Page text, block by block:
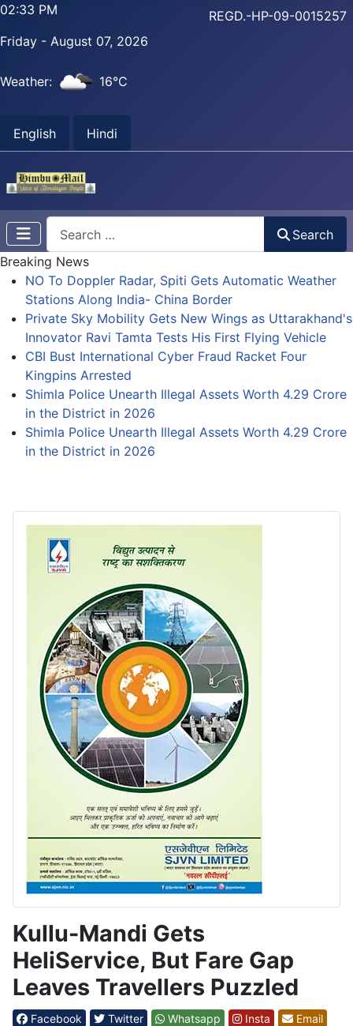
02:33 PM
Friday - August 07, 2026
Weather: 16°C
English Hindi
REGD.-HP-09-0015257
Search
Breaking News
NO To Doppler Radar, Spiti Gets Automatic Weather
Stations Along India- China Border
Private Sky Mobility Gets New Wings as Uttarakhand's
Innovator Ravi Tamta Tests His First Flying Vehicle
CBI Bust International Cyber Fraud Racket Four
Kingpins Arrested
Shimla Police Unearth Illegal Assets Worth 4.29 Crore
in the District in 2026
Shimla Police Unearth Illegal Assets Worth 4.29 Crore
in the District in 2026
Kullu-Mandi Gets
HeliService, But Fare Gap
Leaves Travellers Puzzled
Facebook Twitter Whatsapp Insta
Email